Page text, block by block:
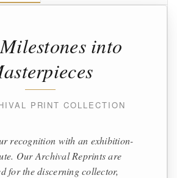
into
PRINT COLLECTION
recognition with an exhibition-
Our Archival Reprints are
for the discerning collector,